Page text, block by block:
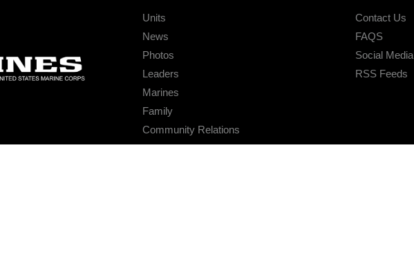
Units
News
Photos
Leaders
Marines
Family
Community Relations
Contact Us
FAQS
Social Media
RSS Feeds